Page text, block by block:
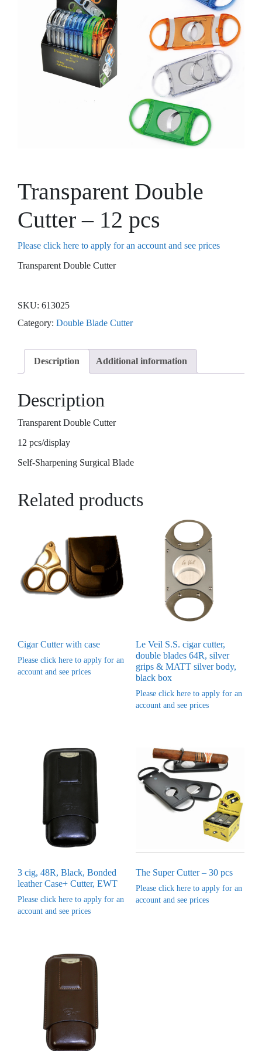
Transparent Double
Cutter – 12 pcs
Please click here to apply for an account and see prices
Transparent Double Cutter
SKU: 613025
Category: Double Blade Cutter
Description Additional information
Description
Transparent Double Cutter
12 pcs/display
Self-Sharpening Surgical Blade
Related products
Cigar Cutter with case
Please click here to apply for an
account and see prices
Le Veil S.S. cigar cutter,
double blades 64R, silver
grips & MATT silver body,
black box
Please click here to apply for an
account and see prices
3 cig, 48R, Black, Bonded
leather Case+ Cutter, EWT
Please click here to apply for an
account and see prices
The Super Cutter – 30 pcs
Please click here to apply for an
account and see prices